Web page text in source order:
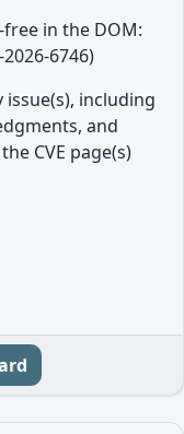
in the DOM:
6746)
including
and
CVE page(s)